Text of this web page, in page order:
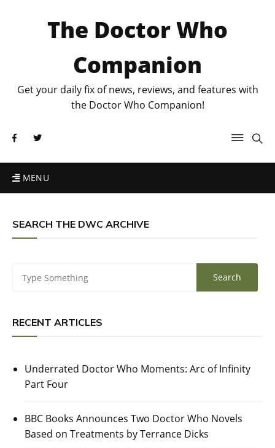
The Doctor Who
Companion
Get your daily fix of news, reviews, and features with
the Doctor Who Companion!
MENU
SEARCH THE DWC ARCHIVE
RECENT ARTICLES
Underrated Doctor Who Moments: Arc of Infinity
Part Four
BBC Books Announces Two Doctor Who Novels
Based on Treatments by Terrance Dicks